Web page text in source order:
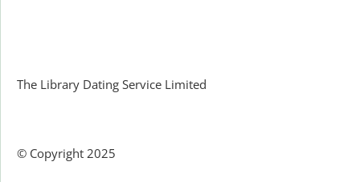
The Library Dating Service Limited
© Copyright 2025